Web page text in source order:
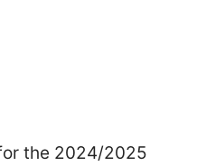
the 2024/2025